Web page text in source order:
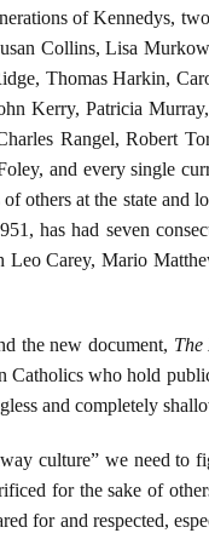
of Kennedys,
Collins, Lisa
Thomas Harkin,
Kerry, Patricia
Rangel, Robert
and every single
others at the state
has had seven
Leo Carey, Mario
the new document,
Catholics who hold
and completely
culture” we need to
for the sake of
for and respected,